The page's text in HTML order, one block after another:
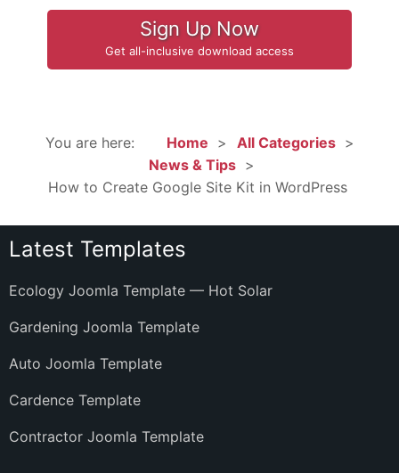
Sign Up Now
Get all-inclusive download access
You are here: Home
All Categories
News & Tips
How to Create Google Site Kit in WordPress
Latest Templates
Ecology Joomla Template — Hot Solar
Gardening Joomla Template
Auto Joomla Template
Cardence Template
Contractor Joomla Template